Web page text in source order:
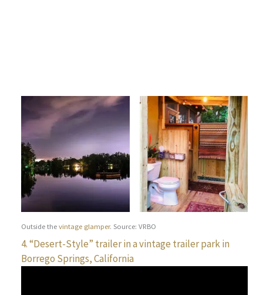
Outside thevintage glamper. Source: VRBO
4. “Desert-Style” trailer in a vintage trailer park in
Borrego Springs, California